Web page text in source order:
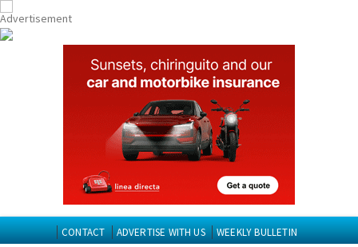
CONTACT ADVERTISE WITH US WEEKLY BULLETIN